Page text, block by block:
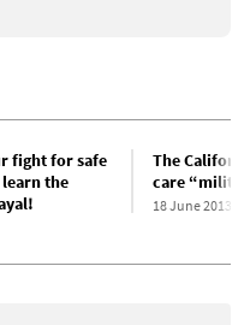
fight for safe
the
The
care
18 June 2013